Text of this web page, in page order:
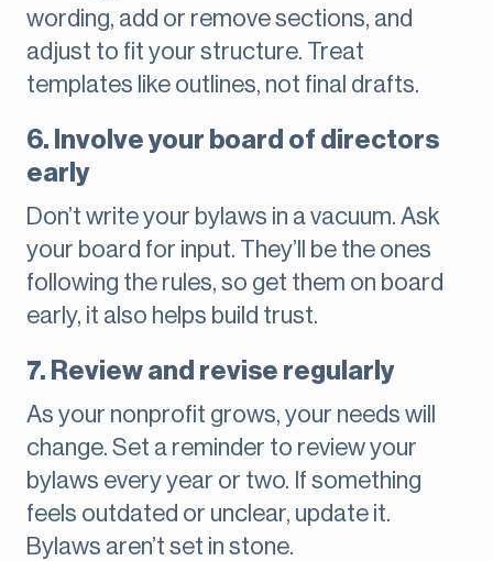
wording, add or remove sections, and
adjust to fit your structure. Treat
templates like outlines, not final drafts.
6. Involve your board of directors
early
Don’t write your bylaws in a vacuum. Ask
your board for input. They’ll be the ones
following the rules, so get them on board
early, it also helps build trust.
7. Review and revise regularly
As your nonprofit grows, your needs will
change. Set a reminder to review your
bylaws every year or two. If something
feels outdated or unclear, update it.
Bylaws aren’t set in stone.